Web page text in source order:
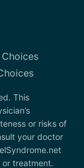
This
or risks of
your doctor
treatment.